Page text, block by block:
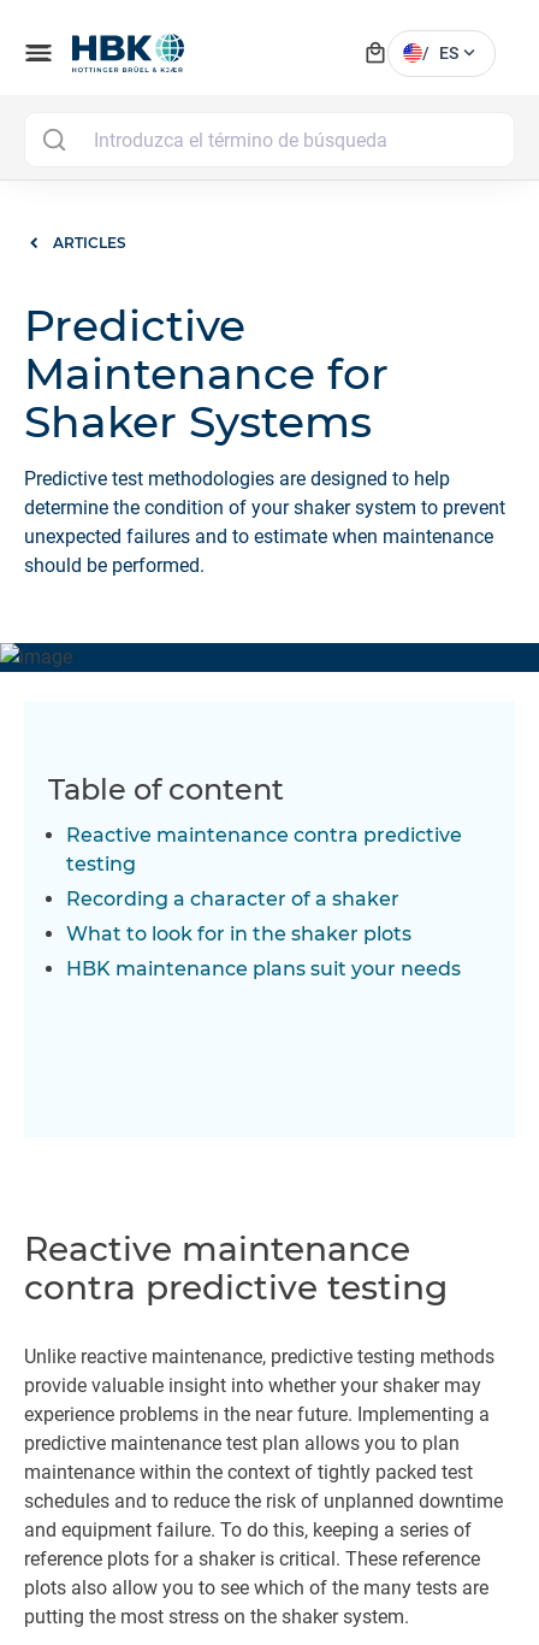
menu local_mall / ES expand_more
ARTICLES
Predictive
Maintenance for
Shaker Systems
Predictive test methodologies are designed to help
determine the condition of your shaker system to prevent
unexpected failures and to estimate when maintenance
should be performed.
Table of content
Reactive maintenance contra predictive
testing
Recording a character of a shaker
What to look for in the shaker plots
HBK maintenance plans suit your needs
Reactive maintenance
contra predictive testing
Unlike reactive maintenance, predictive testing methods
provide valuable insight into whether your shaker may
experience problems in the near future. Implementing a
predictive maintenance test plan allows you to plan
maintenance within the context of tightly packed test
schedules and to reduce the risk of unplanned downtime
and equipment failure. To do this, keeping a series of
reference plots for a shaker is critical. These reference
plots also allow you to see which of the many tests are
putting the most stress on the shaker system.